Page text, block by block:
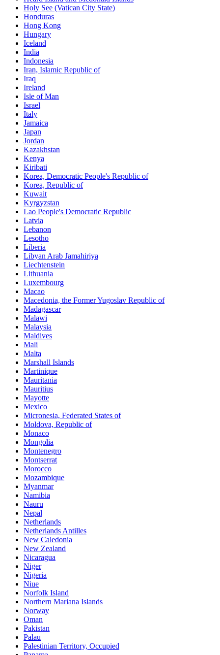
Holy See (Vatican City State)
Honduras
Hong Kong
Hungary
Iceland
India
Indonesia
Iran, Islamic Republic of
Iraq
Ireland
Isle of Man
Israel
Italy
Jamaica
Japan
Jordan
Kazakhstan
Kenya
Kiribati
Korea, Democratic People's Republic of
Korea, Republic of
Kuwait
Kyrgyzstan
Lao People's Democratic Republic
Latvia
Lebanon
Lesotho
Liberia
Libyan Arab Jamahiriya
Liechtenstein
Lithuania
Luxembourg
Macao
Macedonia, the Former Yugoslav Republic of
Madagascar
Malawi
Malaysia
Maldives
Mali
Malta
Marshall Islands
Martinique
Mauritania
Mauritius
Mayotte
Mexico
Micronesia, Federated States of
Moldova, Republic of
Monaco
Mongolia
Montenegro
Montserrat
Morocco
Mozambique
Myanmar
Namibia
Nauru
Nepal
Netherlands
Netherlands Antilles
New Caledonia
New Zealand
Nicaragua
Niger
Nigeria
Niue
Norfolk Island
Northern Mariana Islands
Norway
Oman
Pakistan
Palau
Palestinian Territory, Occupied